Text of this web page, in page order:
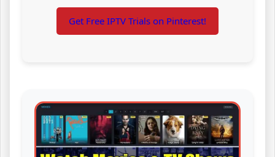
Get Free IPTV Trials on Pinterest!